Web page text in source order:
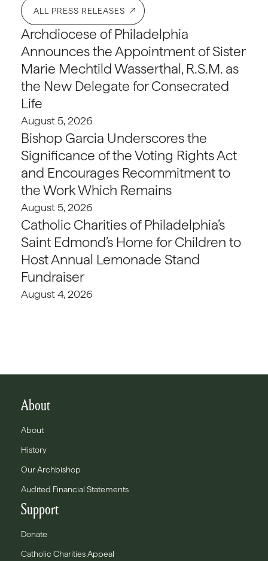
ALL PRESS RELEASES
Archdiocese of Philadelphia
Announces the Appointment of Sister
Marie Mechtild Wasserthal, R.S.M. as
the New Delegate for Consecrated
Life
August 5, 2026
Bishop Garcia Underscores the
Significance of the Voting Rights Act
and Encourages Recommitment to
the Work Which Remains
August 5, 2026
Catholic Charities of Philadelphia’s
Saint Edmond’s Home for Children to
Host Annual Lemonade Stand
Fundraiser
August 4, 2026
About
About
History
Our Archbishop
Audited Financial Statements
Support
Donate
Catholic Charities Appeal